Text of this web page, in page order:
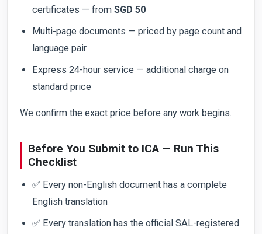
certificates — from SGD 50
Multi-page documents — priced by page count and
language pair
Express 24-hour service — additional charge on
standard price
We confirm the exact price before any work begins.
Before You Submit to ICA — Run This
Checklist
✅ Every non-English document has a complete
English translation
✅ Every translation has the official SAL-registered